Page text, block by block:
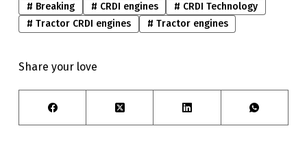
# Breaking # CRDI engines # CRDI Technology
# Tractor CRDI engines # Tractor engines
Share your love